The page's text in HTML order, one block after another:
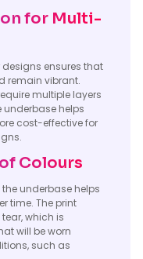
for Multi-
ensures that
remain vibrant.
multiple layers
helps
cost-effective for
Colours
underbase helps
time. The print
which is
will be worn
such as